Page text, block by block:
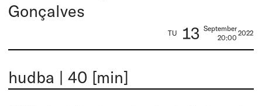
Gonçalves
TU 13 September
20:00
2022
hudba | 40 [min]